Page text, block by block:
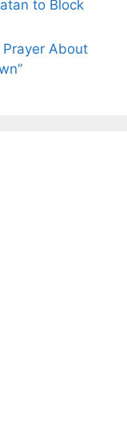
to Block
About